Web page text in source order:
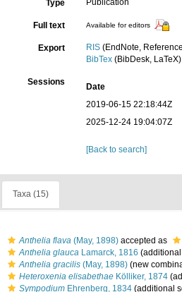
Type Publication
Full text Available for editors
Export RIS (EndNote,
BibTex (BibDesk, LaTeX)
Sessions Date
2019-06-15 22:18:44Z
2025-12-24 19:04:07Z
[Back to search]
Taxa (15)
Anthelia flava (May, 1898) accepted as
Anthelia glauca Lamarck, 1816
Anthelia gracilis (May, 1898) (new
Heteroxenia elisabethae Kölliker, 1874
Sympodium Ehrenberg, 1834 (additional